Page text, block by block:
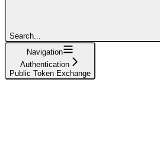
Search...
Navigation
Authentication
Public Token Exchange